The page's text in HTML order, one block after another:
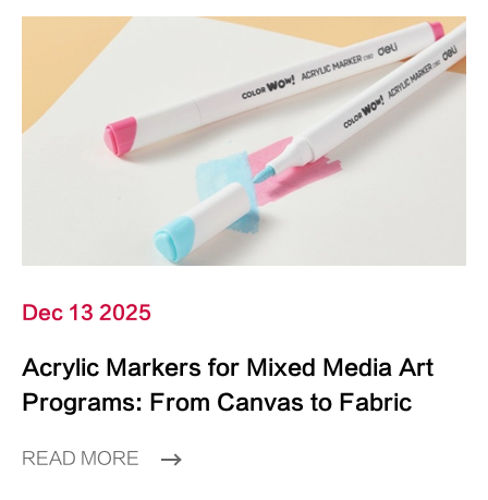
Dec 13 2025
Acrylic Markers for Mixed Media Art
Programs: From Canvas to Fabric
READ MORE